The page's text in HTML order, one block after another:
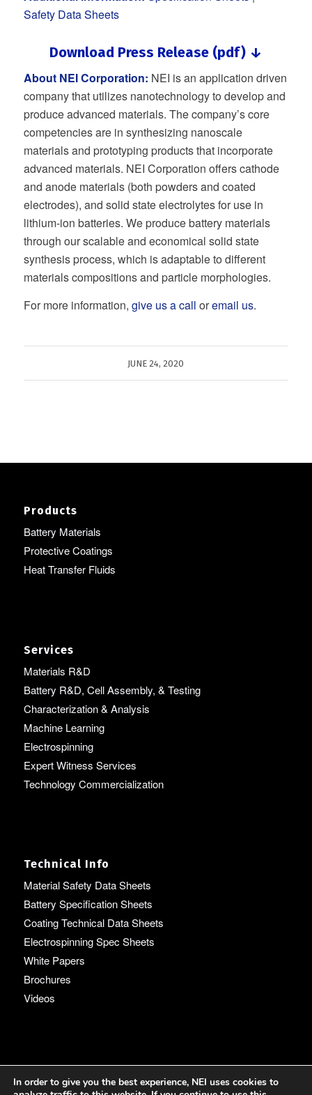
Safety Data Sheets
Download Press Release (pdf) ↓
About NEI Corporation: NEI is an application driven
company that utilizes nanotechnology to develop and
produce advanced materials. The company’s core
competencies are in synthesizing nanoscale
materials and prototyping products that incorporate
advanced materials. NEI Corporation offers cathode
and anode materials (both powders and coated
electrodes), and solid state electrolytes for use in
lithium-ion batteries. We produce battery materials
through our scalable and economical solid state
synthesis process, which is adaptable to different
materials compositions and particle morphologies.
For more information, give us a call oremail us.
JUNE 24, 2020
Products
Battery Materials
Protective Coatings
Heat Transfer Fluids
Services
Materials R&D
Battery R&D, Cell Assembly, & Testing
Characterization & Analysis
Machine Learning
Electrospinning
Expert Witness Services
Technology Commercialization
Technical Info
Material Safety Data Sheets
Battery Specification Sheets
Coating Technical Data Sheets
Electrospinning Spec Sheets
White Papers
Brochures
Videos
Language
In order to give you the best experience, NEI uses cookies to